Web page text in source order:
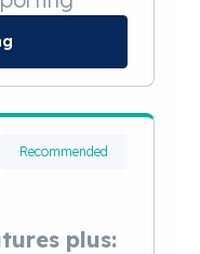
Recommended
plus: